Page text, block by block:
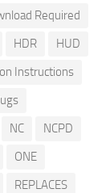
Required
HDR
HUD
Instructions
NC
NCPD
ONE
REPLACES